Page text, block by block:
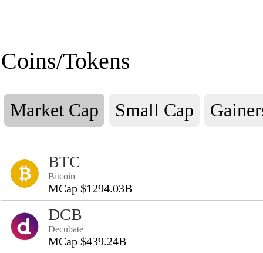
Coins/Tokens
Market Cap Small Cap
BTC
Bitcoin
MCap $1294.03B
DCB
Decubate
MCap $439.24B